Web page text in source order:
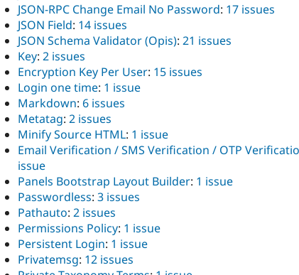
JSON-RPC Change Email No Password: 17 issues
JSON Field: 14 issues
JSON Schema Validator (Opis): 21 issues
Key: 2 issues
Encryption Key Per User: 15 issues
Login one time: 1 issue
Markdown: 6 issues
Metatag: 2 issues
Minify Source HTML: 1 issue
Email Verification / SMS Verification / OTP
issue
Panels Bootstrap Layout Builder: 1 issue
Passwordless: 3 issues
Pathauto: 2 issues
Permissions Policy: 1 issue
Persistent Login: 1 issue
Privatemsg: 12 issues